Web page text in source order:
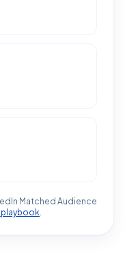
Matched Audience
.